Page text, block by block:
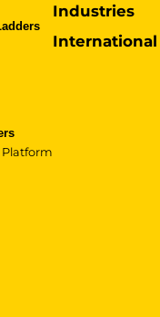
Platform
Industries